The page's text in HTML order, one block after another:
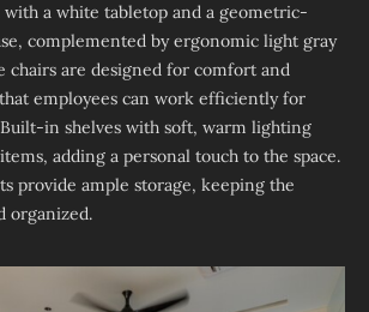
with a white tabletop and a geometric-
complemented by ergonomic light gray
chairs are designed for comfort and
employees can work efficiently for
in shelves with soft, warm lighting
adding a personal touch to the space.
provide ample storage, keeping the
organized.